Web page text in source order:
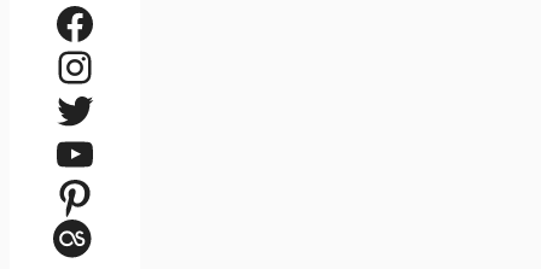
Facebook
Instagram
Twitter
YouTube
Pinterest
Last.fm